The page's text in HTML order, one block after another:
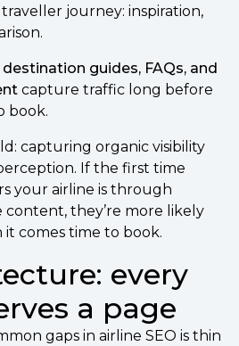
journey: inspiration,
destination guides, FAQs, and
capture traffic long before
book.
capturing organic visibility
If the first time
your airline is through
they’re more likely
comes time to book.
every
a page
gaps in airline SEO is thin